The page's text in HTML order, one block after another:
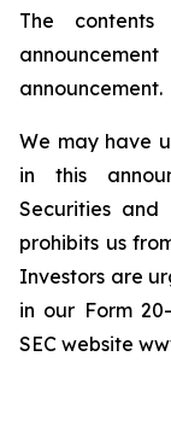
The
announcement.
We may have
in this
Securities and
prohibits us
Investors are
in our Form
SEC website